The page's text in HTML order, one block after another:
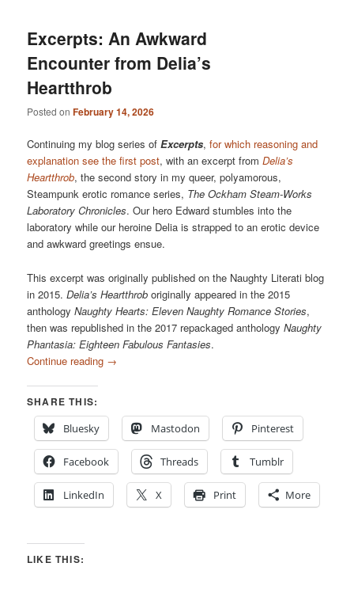
Excerpts: An Awkward
Encounter from Delia’s
Heartthrob
Posted onFebruary 14, 2026
Continuing my blog series ofExcerpts,for which reasoning and
explanation see the first post, with an excerpt fromDelia’s
Heartthrob, the second story in my queer, polyamorous,
Steampunk erotic romance series, The Ockham Steam-Works
Laboratory Chronicles. Our hero Edward stumbles into the
laboratory while our heroine Delia is strapped to an erotic device
and awkward greetings ensue.
This excerpt was originally published on the Naughty Literati blog
in 2015.Delia’s Heartthrob originally appeared in the 2015
anthologyNaughty Hearts: Eleven Naughty Romance Stories,
then was republished in the 2017 repackaged anthologyNaughty
Phantasia: Eighteen Fabulous Fantasies.
Continue reading →
SHARE THIS:
Bluesky
Mastodon Pinterest
Facebook Threads Tumblr
LinkedIn X Print More
LIKE THIS: